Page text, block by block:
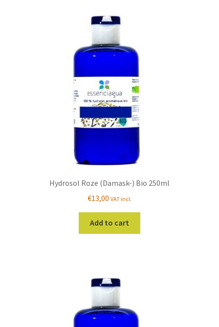
Hydrosol Roze (Damask-) Bio 250ml
€13,00 VAT incl.
Add to cart